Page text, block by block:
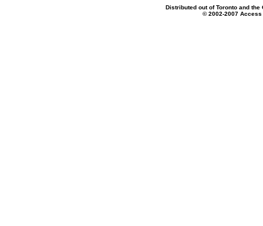
Distributed out of Toronto and the
© 2002-2007